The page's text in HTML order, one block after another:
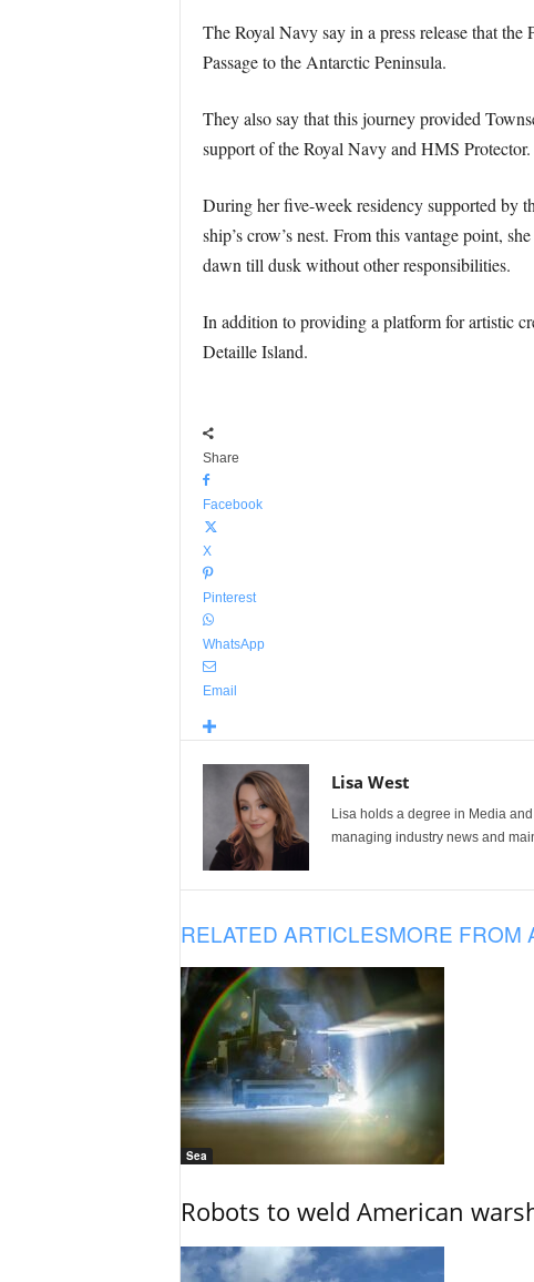
The Royal Navy say in a press release that
Passage to the Antarctic Peninsula.
They also say that this journey provided
support of the Royal Navy and HMS Protector.
During her five-week residency supported by
ship’s crow’s nest. From this vantage point,
dawn till dusk without other responsibilities.
In addition to providing a platform for artistic
Detaille Island.
Share
Facebook
X
Pinterest
WhatsApp
Email
Lisa West
Lisa holds a degree in Media
managing industry news and
RELATED ARTICLESMORE FROM
Sea
Robots to weld American